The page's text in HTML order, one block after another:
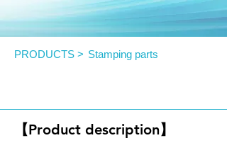
Stamping parts
PRODUCTS >
【Product description】